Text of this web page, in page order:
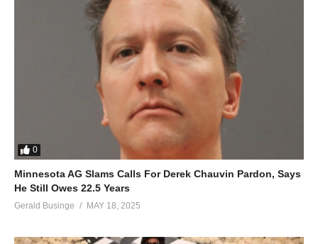
0
Minnesota AG Slams Calls For Derek Chauvin Pardon, Says
He Still Owes 22.5 Years
Gerald Businge MAY 18, 2025